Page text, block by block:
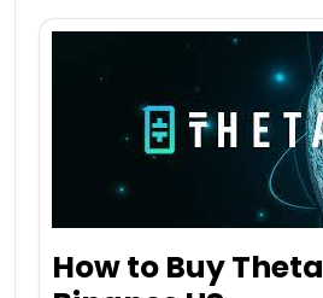
How to Buy